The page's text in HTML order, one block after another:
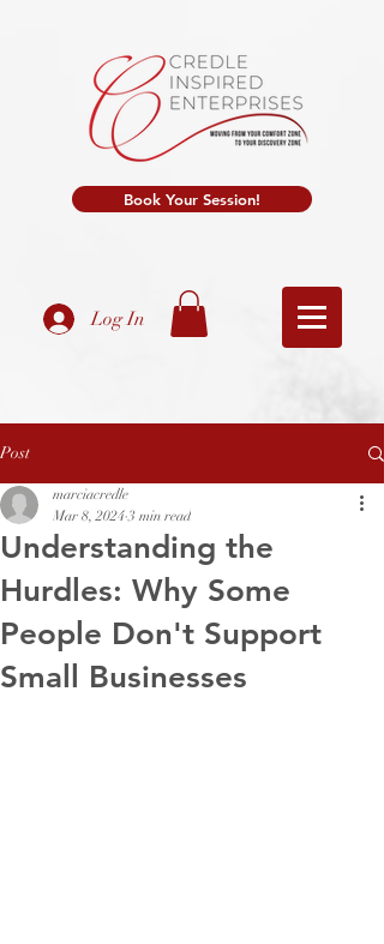
Book Your Session!
Log In
Post
Understanding the
Hurdles: Why Some
People Don't Support
Small Businesses
marciacredle
Mar 8, 2024 3 min read